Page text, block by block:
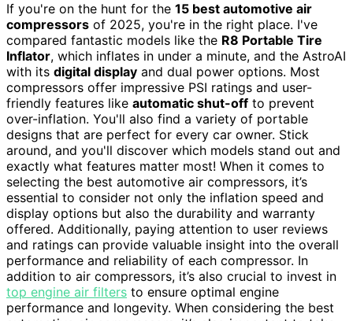
If you're on the hunt for the 15 best automotive air
compressors of 2025, you're in the right place. I've
compared fantastic models like the R8 Portable Tire
Inflator, which inflates in under a minute, and the AstroAI
with its digital display and dual power options. Most
compressors offer impressive PSI ratings and user-
friendly features like automatic shut-off to prevent
over-inflation. You'll also find a variety of portable
designs that are perfect for every car owner. Stick
around, and you'll discover which models stand out and
exactly what features matter most! When it comes to
selecting the best automotive air compressors, it’s
essential to consider not only the inflation speed and
display options but also the durability and warranty
offered. Additionally, paying attention to user reviews
and ratings can provide valuable insight into the overall
performance and reliability of each compressor. In
addition to air compressors, it’s also crucial to invest in
top engine air filters to ensure optimal engine
performance and longevity. When considering the best